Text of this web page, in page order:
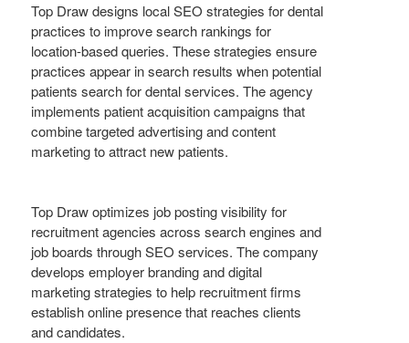
Top Draw designs local SEO strategies for dental
practices to improve search rankings for
location-based queries. These strategies ensure
practices appear in search results when potential
patients search for dental services. The agency
implements patient acquisition campaigns that
combine targeted advertising and content
marketing to attract new patients.
Top Draw optimizes job posting visibility for
recruitment agencies across search engines and
job boards through SEO services. The company
develops employer branding and digital
marketing strategies to help recruitment firms
establish online presence that reaches clients
and candidates.